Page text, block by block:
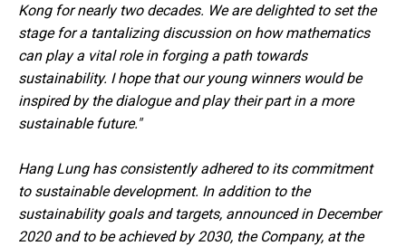
Kong for nearly two decades. We are delighted to set the
stage for a tantalizing discussion on how mathematics
can play a vital role in forging a path towards
sustainability. I hope that our young winners would be
inspired by the dialogue and play their part in a more
sustainable future."
Hang Lung has consistently adhered to its commitment
to sustainable development. In addition to the
sustainability goals and targets, announced in December
2020 and to be achieved by 2030, the Company, at the